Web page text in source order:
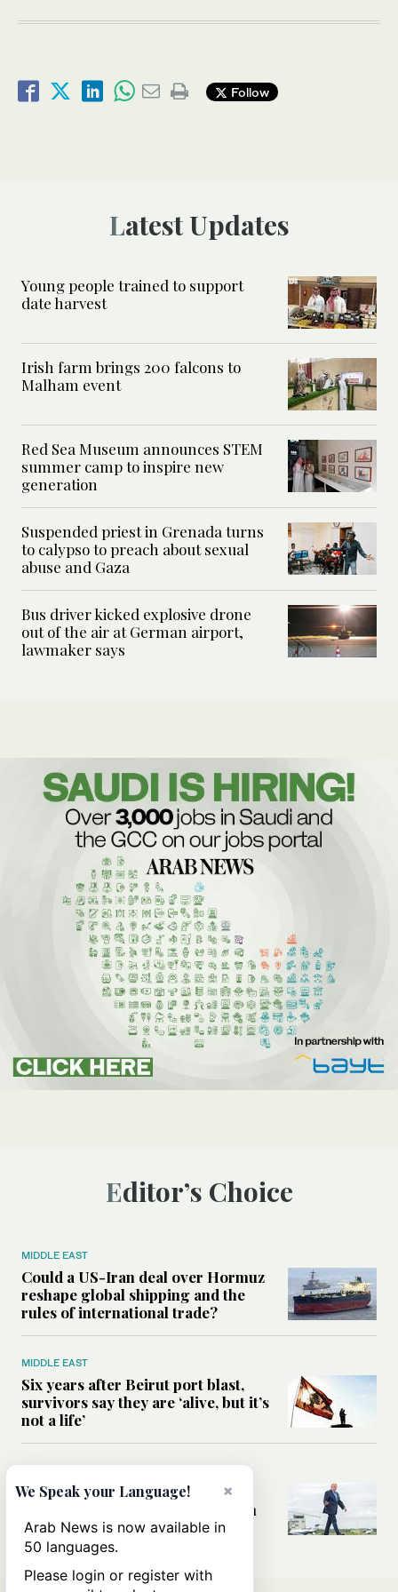
Follow
Latest Updates
Young people trained to support
date harvest
Irish farm brings 200 falcons to
Malham event
Red Sea Museum announces STEM
summer camp to inspire new
generation
Suspended priest in Grenada turns
to calypso to preach about sexual
abuse and Gaza
Bus driver kicked explosive drone
out of the air at German airport,
lawmaker says
Editor’s Choice
MIDDLE EAST
Could a US-Iran deal over Hormuz
reshape global shipping and the
rules of international trade?
MIDDLE EAST
Six years after Beirut port blast,
survivors say they are ‘alive, but it’s
not a life’
Can Trump’s ‘art of the deal’
strategy reshape the conflict with
Iran?
×
We Speak your Language!
Arab News is now available in
50 languages.
Please login or register with